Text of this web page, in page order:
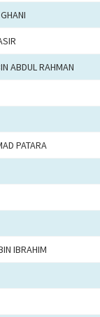
ABDUL RAHMAN
PATARA
IBRAHIM